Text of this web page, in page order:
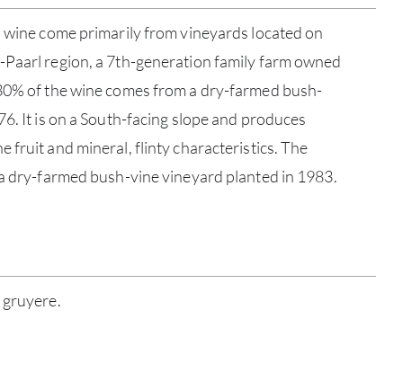
come primarily from vineyards located on
Paarl region, a 7th-generation family farm owned
of the wine comes from a dry-farmed bush-
It is on a South-facing slope and produces
fruit and mineral, flinty characteristics. The
dry-farmed bush-vine vineyard planted in 1983.